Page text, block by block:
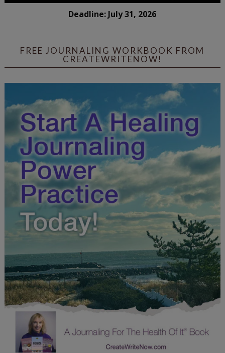
Deadline: July 31, 2026
FREE JOURNALING WORKBOOK FROM
CREATEWRITENOW!